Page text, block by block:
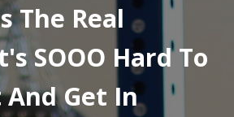
The Real
SOOO Hard To
Get In